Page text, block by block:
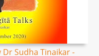
Dr Sudha Tinaikar -